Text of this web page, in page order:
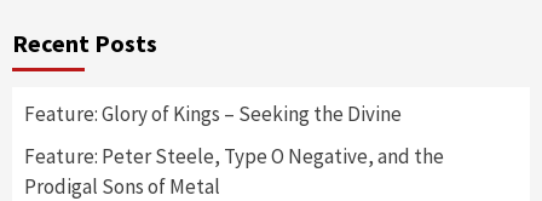
Recent Posts
Feature: Glory of Kings – Seeking the Divine
Feature: Peter Steele, Type O Negative, and the
Prodigal Sons of Metal